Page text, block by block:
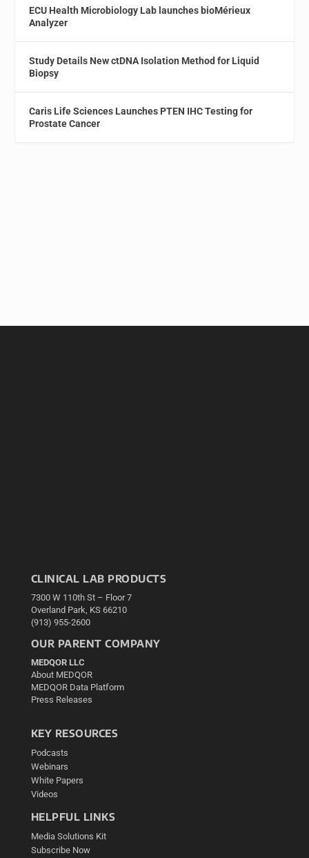
ECU Health Microbiology Lab launches bioMérieux
Analyzer
Study Details New ctDNA Isolation Method for Liquid
Biopsy
Caris Life Sciences Launches PTEN IHC Testing for
Prostate Cancer
CLINICAL LAB PRODUCTS
7300 W 110th St – Floor 7
Overland Park, KS 66210
(913) 955-2600
OUR PARENT COMPANY
MEDQOR LLC
About MEDQOR
MEDQOR Data Platform
Press Releases
KEY RESOURCES
Podcasts
Webinars
White Papers
Videos
HELPFUL LINKS
Media Solutions Kit
Subscribe Now